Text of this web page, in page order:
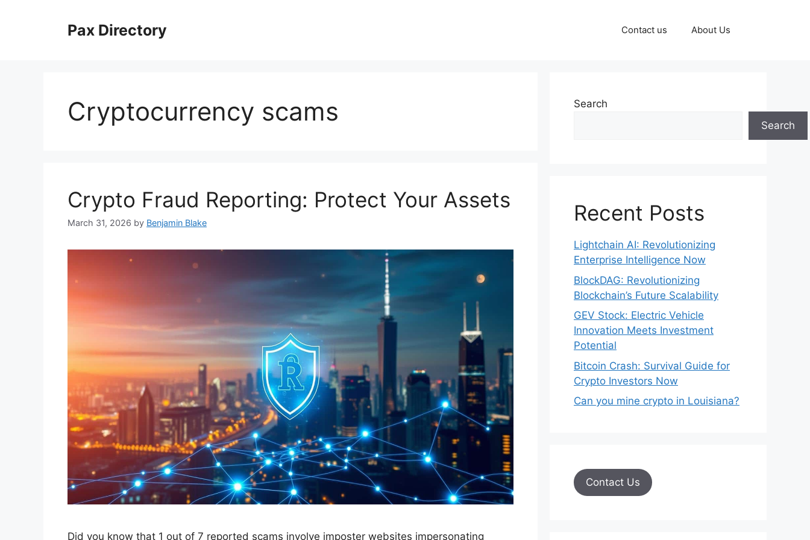
Pax Directory Contact us About Us
Cryptocurrency scams
Crypto Fraud Reporting: Protect Your Assets
March 31, 2026 by Benjamin Blake
Did you know that 1 out of 7 reported scams involve imposter websites impersonating
Search
Search
Recent Posts
Lightchain AI: Revolutionizing
Enterprise Intelligence Now
BlockDAG: Revolutionizing
Blockchain’s Future Scalability
GEV Stock: Electric Vehicle
Innovation Meets Investment
Potential
Bitcoin Crash: Survival Guide for
Crypto Investors Now
Can you mine crypto in Louisiana?
Contact Us